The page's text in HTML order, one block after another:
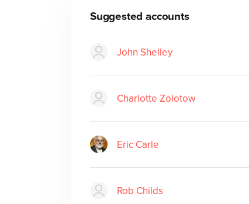
Suggested accounts
John Shelley
Charlotte Zolotow
Eric Carle
Rob Childs